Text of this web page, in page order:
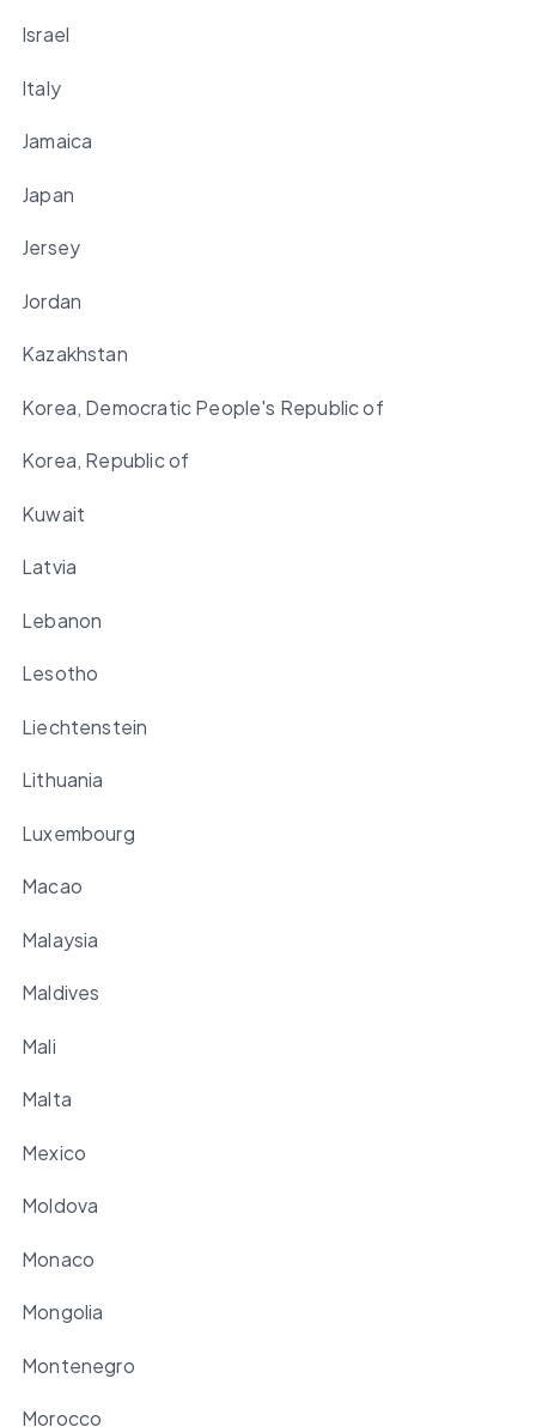
Israel
Italy
Jamaica
Japan
Jersey
Jordan
Kazakhstan
Korea, Democratic People's Republic of
Korea, Republic of
Kuwait
Latvia
Lebanon
Lesotho
Liechtenstein
Lithuania
Luxembourg
Macao
Malaysia
Maldives
Mali
Malta
Mexico
Moldova
Monaco
Mongolia
Montenegro
Morocco